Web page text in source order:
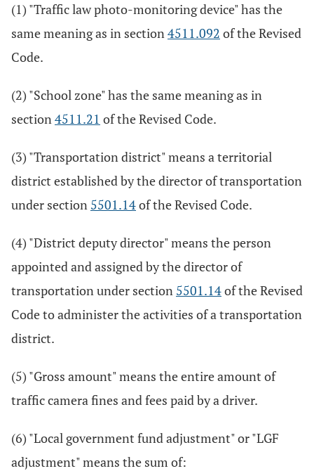
(1) "Traffic law photo-monitoring device" has the
same meaning as in section4511.092 of the Revised
Code.
(2) "School zone" has the same meaning as in
section4511.21 of the Revised Code.
(3) "Transportation district" means a territorial
district established by the director of transportation
under section 5501.14of the Revised Code.
(4) "District deputy director" means the person
appointed and assigned by the director of
transportation under section 5501.14of the Revised
Code to administer the activities of a transportation
district.
(5) "Gross amount" means the entire amount of
traffic camera fines and fees paid by a driver.
(6) "Local government fund adjustment" or "LGF
adjustment" means the sum of: